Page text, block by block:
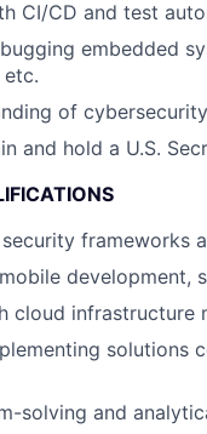
CI/CD and test
embedded
of
and hold a U.S.
frameworks
development,
cloud infrastructure
solutions
solving and